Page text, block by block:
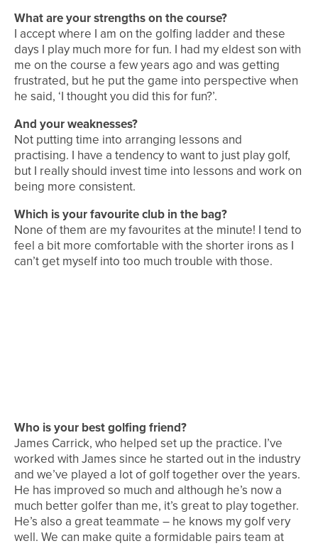
What are your strengths on the course?
I accept where I am on the golfing ladder and these
days I play much more for fun. I had my eldest son with
me on the course a few years ago and was getting
frustrated, but he put the game into perspective when
he said, ‘I thought you did this for fun?’.
And your weaknesses?
Not putting time into arranging lessons and
practising. I have a tendency to want to just play golf,
but I really should invest time into lessons and work on
being more consistent.
Which is your favourite club in the bag?
None of them are my favourites at the minute! I tend to
feel a bit more comfortable with the shorter irons as I
can’t get myself into too much trouble with those.
Who is your best golfing friend?
James Carrick, who helped set up the practice. I’ve
worked with James since he started out in the industry
and we’ve played a lot of golf together over the years.
He has improved so much and although he’s now a
much better golfer than me, it’s great to play together.
He’s also a great teammate – he knows my golf very
well. We can make quite a formidable pairs team at